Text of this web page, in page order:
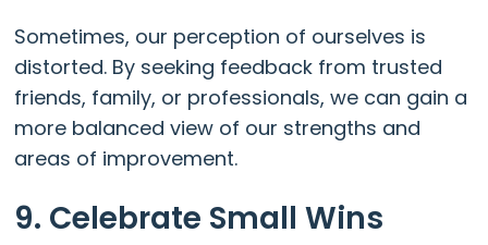
Sometimes, our perception of ourselves is
distorted. By seeking feedback from trusted
friends, family, or professionals, we can gain a
more balanced view of our strengths and
areas of improvement.
9. Celebrate Small Wins